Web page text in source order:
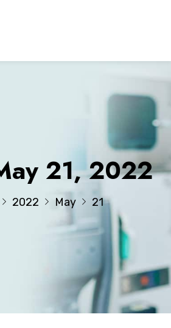
21, 2022
2022 May 21